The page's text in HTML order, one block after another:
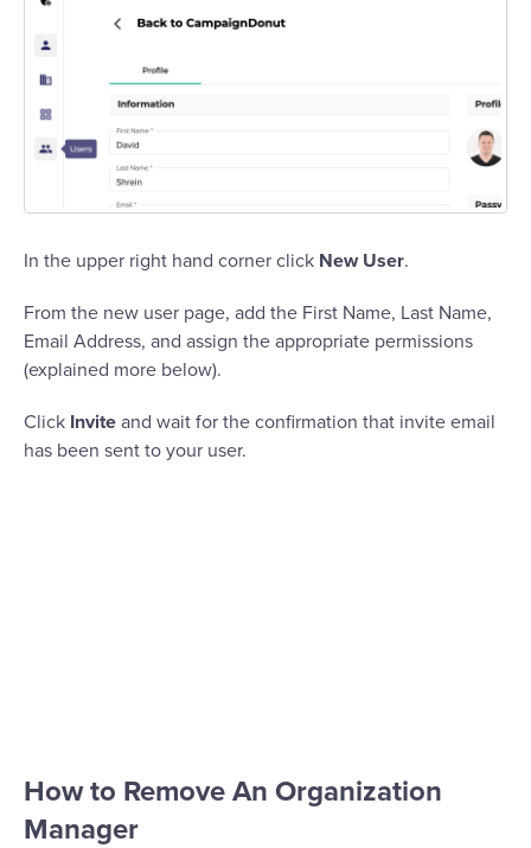
In the upper right hand corner click New User.
From the new user page, add the First Name, Last Name,
Email Address, and assign the appropriate permissions
(explained more below).
Click Invite and wait for the confirmation that invite email
has been sent to your user.
How to Remove An Organization
Manager